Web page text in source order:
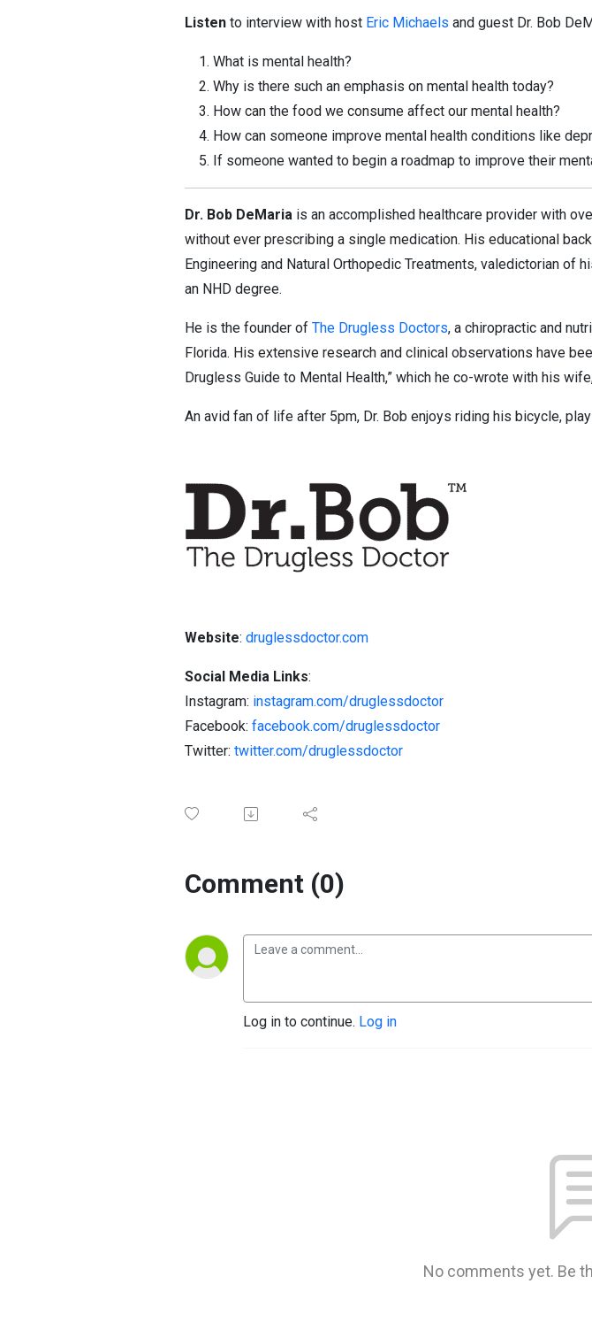
Listen to interview with host Eric Michaels and guest Dr. Bob
What is mental health?
Why is there such an emphasis on mental health today?
How can the food we consume affect our mental health?
How can someone improve mental health conditions like
If someone wanted to begin a roadmap to improve their
Dr. Bob DeMaria is an accomplished healthcare provider with
without ever prescribing a single medication. His educational
Engineering and Natural Orthopedic Treatments, valedictorian of
an NHD degree.
He is the founder of The Drugless Doctors, a chiropractic and
Florida. His extensive research and clinical observations have
Drugless Guide to Mental Health,” which he co-wrote with his
An avid fan of life after 5pm, Dr. Bob enjoys riding his bicycle,
Website: druglessdoctor.com
Social Media Links:
Instagram: instagram.com/druglessdoctor
Facebook: facebook.com/druglessdoctor
Twitter: twitter.com/druglessdoctor
Comment (0)
Log in to continue. Log in
No comments yet. Be